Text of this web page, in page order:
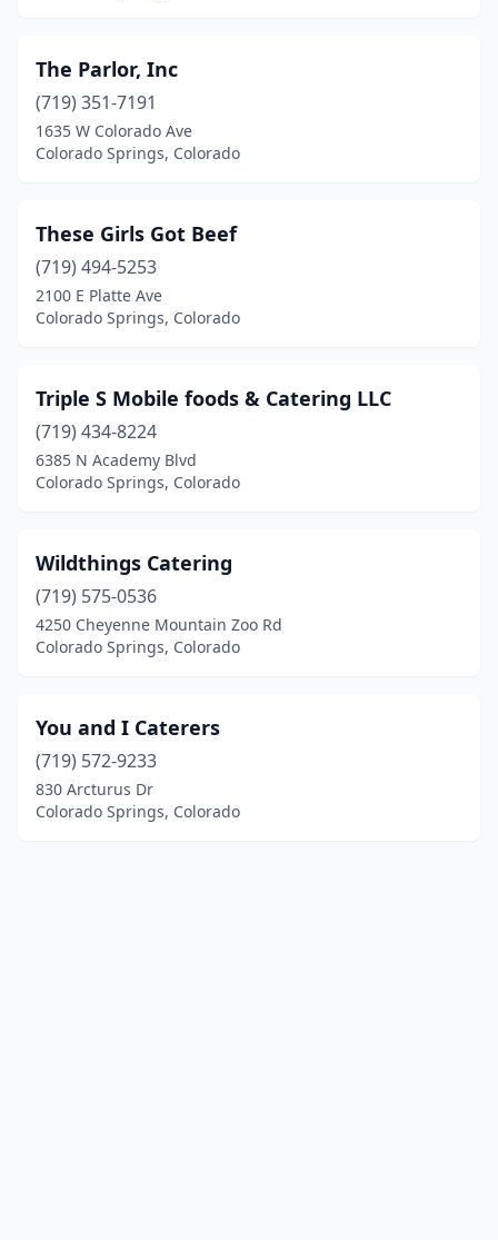
The Parlor, Inc
(719) 351-7191
1635 W Colorado Ave
Colorado Springs, Colorado
These Girls Got Beef
(719) 494-5253
2100 E Platte Ave
Colorado Springs, Colorado
Triple S Mobile foods & Catering LLC
(719) 434-8224
6385 N Academy Blvd
Colorado Springs, Colorado
Wildthings Catering
(719) 575-0536
4250 Cheyenne Mountain Zoo Rd
Colorado Springs, Colorado
You and I Caterers
(719) 572-9233
830 Arcturus Dr
Colorado Springs, Colorado